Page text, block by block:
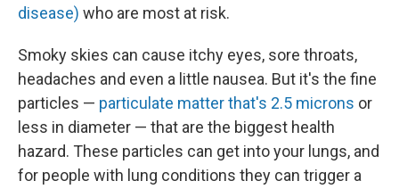
disease) who are most at risk.
Smoky skies can cause itchy eyes, sore throats,
headaches and even a little nausea. But it's the fine
particles — particulate matter that's 2.5 microns or
less in diameter — that are the biggest health
hazard. These particles can get into your lungs, and
for people with lung conditions they can trigger a